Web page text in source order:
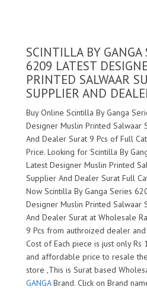
SCINTILLA BY GANGA
6209 LATEST
PRINTED SALWAAR
SUPPLIER AND
Buy Online Scintilla By Ganga
Designer Muslin Printed Salwaar
And Dealer Surat 9 Pcs of Full
Price. Looking for Scintilla By
Latest Designer Muslin Printed
Supplier And Dealer Surat Full
Now Scintilla By Ganga Series
Designer Muslin Printed Salwaar
And Dealer Surat at Wholesale
9 Pcs from authroized dealer
Cost of Each piece is just only
and affordable price to resale
store ,This is Surat based
GANGABrand. Click on Brand